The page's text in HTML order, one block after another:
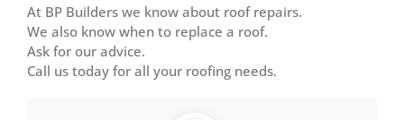
At BP Builders we know about roof repairs.
We also know when to replace a roof.
Ask for our advice.
Call us today for all your roofing needs.